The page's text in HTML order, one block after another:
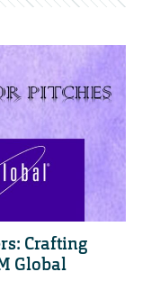
Crafting
Global